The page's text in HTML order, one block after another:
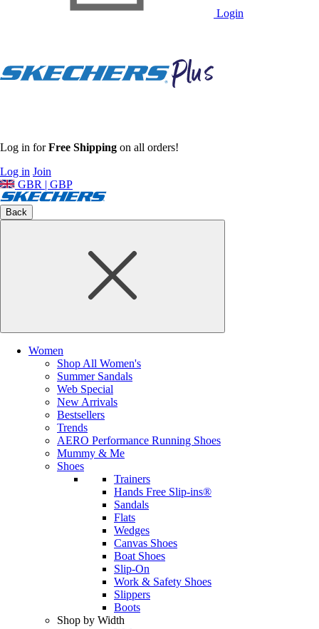
Login
Log in forFree Shipping on all orders!
Log in Join
GBR | GBP
Back
Women
Shop All Women's
Summer Sandals
Web Special
New Arrivals
Bestsellers
Trends
AERO Performance Running Shoes
Mummy & Me
Shoes
Trainers
Hands Free Slip-ins®
Sandals
Flats
Wedges
Canvas Shoes
Boat Shoes
Slip-On
Work & Safety Shoes
Slippers
Boots
Shop by Width